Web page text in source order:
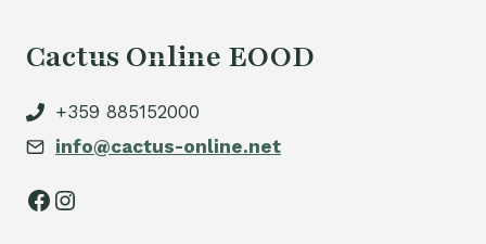
Cactus Online EOOD
+359 885152000
info@cactus-online.net
Facebook
Instagram